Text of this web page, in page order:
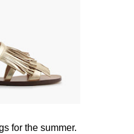
for the summer.